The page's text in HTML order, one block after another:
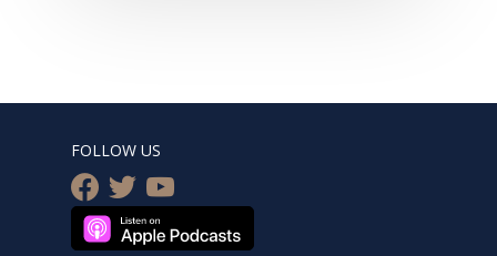
FOLLOW US
facebook
twitteryoutube